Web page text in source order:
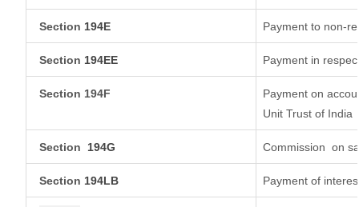
Section 194E Payment to non-
Section 194EE Payment in
Section 194F
Payment on
Unit Trust of India
Section 194G Commission on
Section 194LB Payment of